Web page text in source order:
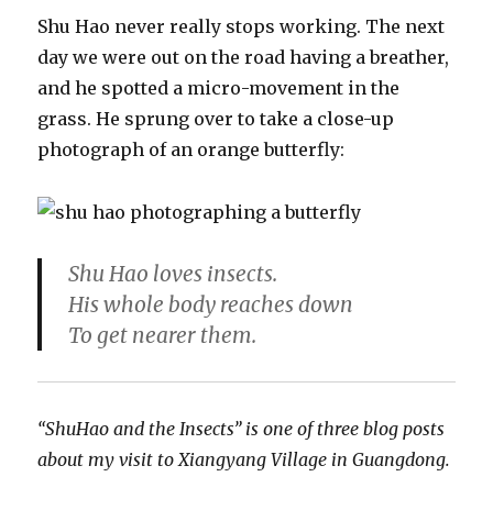
Shu Hao never really stops working. The next
day we were out on the road having a breather,
and he spotted a micro-movement in the
grass. He sprung over to take a close-up
photograph of an orange butterfly:
Shu Hao loves insects.
His whole body reaches down
To get nearer them.
“ShuHao and the Insects” is one of three blog posts
about my visit to Xiangyang Village in Guangdong.